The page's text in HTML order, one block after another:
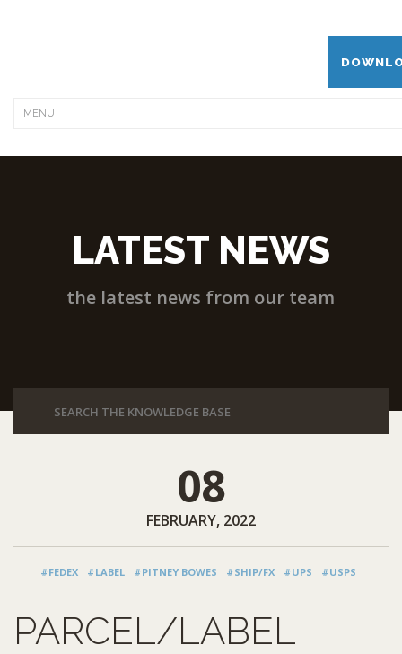
LATEST NEWS
the latest news from our team
08
FEBRUARY, 2022
#FEDEX #LABEL #PITNEY BOWES #SHIP/FX #UPS #USPS
PARCEL/LABEL